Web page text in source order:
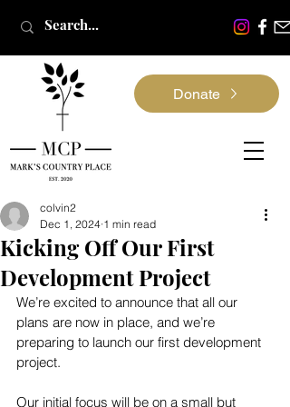
Donate
Kicking Off Our First
Development Project
colvin2
Dec 1, 2024 1 min read
We’re excited to announce that all our
plans are now in place, and we’re
preparing to launch our first development
project.
Our initial focus will be on a small but